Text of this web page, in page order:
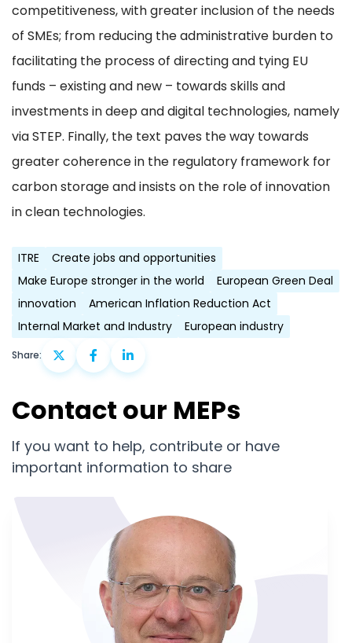
competitiveness, with greater inclusion of the needs
of SMEs; from reducing the administrative burden to
facilitating the process of directing and tying EU
funds – existing and new – towards skills and
investments in deep and digital technologies, namely
via STEP. Finally, the text paves the way towards
greater coherence in the regulatory framework for
carbon storage and insists on the role of innovation
in clean technologies.
ITRE
Create jobs and opportunities
Make Europe stronger in the world
European Green Deal
innovation
American Inflation Reduction Act
Internal Market and Industry
European industry
Share:
Contact our MEPs
If you want to help, contribute or have
important information to share